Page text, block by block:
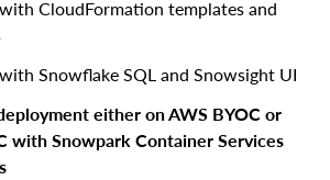
CloudFormation templates and
Snowflake SQL and Snowsight UI
either on AWS BYOC or
with Snowpark Container Services